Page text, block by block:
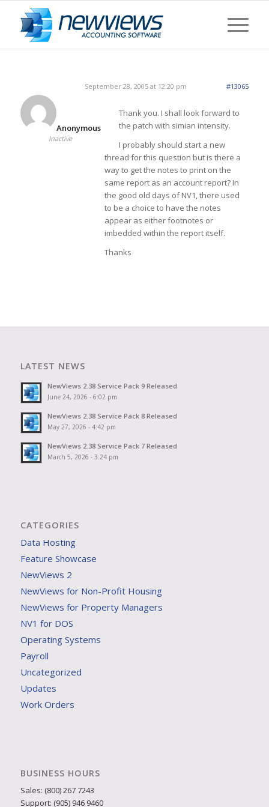
September 28, 2005 at 12:20 pm #13065
Anonymous
Inactive
Thank you. I shall look forward to
the patch with simian intensity.
I probably should start a new
thread for this question but is there a
way to get the notes to print on the
same report as an account report? In
the good old days of NV1, there used
to be a choice to have the notes
appear as either footnotes or
imbedded within the report itself.
Thanks
LATEST NEWS
NewViews 2.38 Service Pack 9 Released
June 24, 2026 - 6:02 pm
NewViews 2.38 Service Pack 8 Released
May 27, 2026 - 4:42 pm
NewViews 2.38 Service Pack 7 Released
March 5, 2026 - 3:24 pm
CATEGORIES
Data Hosting
Feature Showcase
NewViews 2
NewViews for Non-Profit Housing
NewViews for Property Managers
NV1 for DOS
Operating Systems
Payroll
Uncategorized
Updates
Work Orders
BUSINESS HOURS
Sales: (800) 267 7243
Support: (905) 946 9460